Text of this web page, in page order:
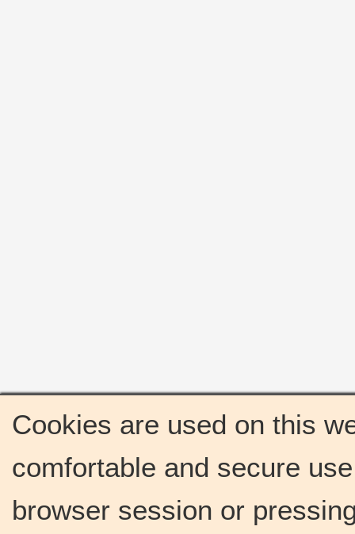
Cookies are used on this
comfortable and secure
browser session or